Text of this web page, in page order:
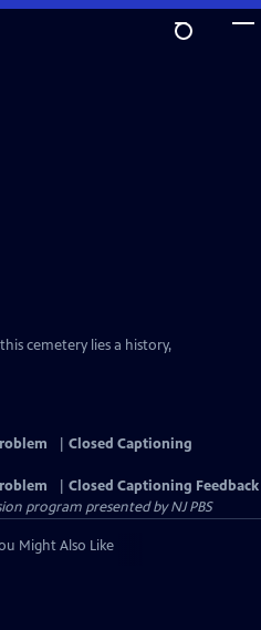
cemetery lies a history,
Closed Captioning
Closed Captioning Feedback
program presented byNJ PBS
Might Also Like